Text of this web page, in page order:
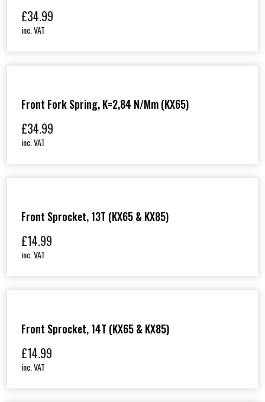
£34.99
inc. VAT
Front Fork Spring, K=2,84 N/mm (KX65)
£34.99
inc. VAT
Front Sprocket, 13T (KX65 & KX85)
£14.99
inc. VAT
Front Sprocket, 14T (KX65 & KX85)
£14.99
inc. VAT